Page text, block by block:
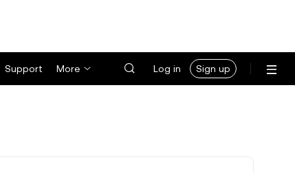
Support More Log in Sign up